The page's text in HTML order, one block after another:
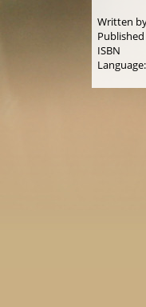
Written
Published
ISBN
Language: